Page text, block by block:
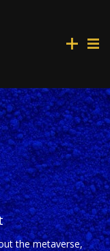
the metaverse,